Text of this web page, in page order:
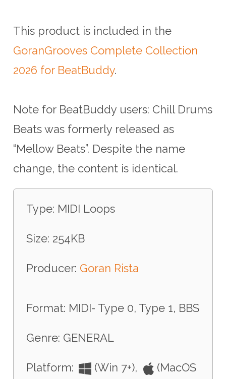
This product is included in the
GoranGrooves Complete Collection
2026 for BeatBuddy.
Note for BeatBuddy users: Chill Drums
Beats was formerly released as
“Mellow Beats”. Despite the name
change, the content is identical.
Type: MIDI Loops
Size: 254KB
Producer: Goran Rista
Format: MIDI- Type 0, Type 1, BBS
Genre: GENERAL
Platform: (Win 7+),
(MacOS